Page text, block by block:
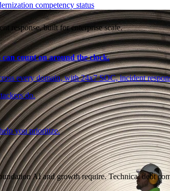
response, built for enterprise scale.
count on around the clock.
every domain, with 24x7 SOC, incident
do.
you prioritize.
AI and growth require. Technical debt
competency status